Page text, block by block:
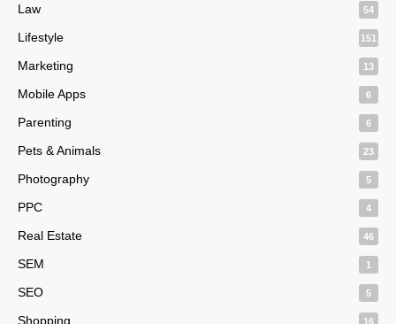
Law 54
Lifestyle 151
Marketing 13
Mobile Apps 6
Parenting 6
Pets & Animals 23
Photography 5
PPC 4
Real Estate 46
SEM 1
SEO 5
Shopping 16